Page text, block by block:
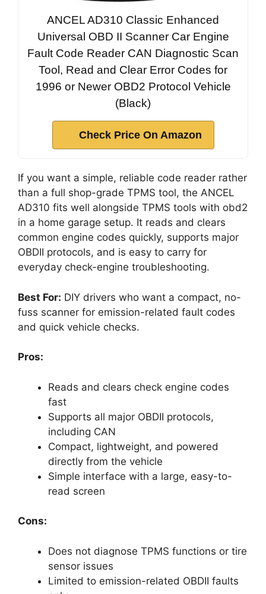
ANCEL AD310 Classic Enhanced
Universal OBD II Scanner Car Engine
Fault Code Reader CAN Diagnostic Scan
Tool, Read and Clear Error Codes for
1996 or Newer OBD2 Protocol Vehicle
(Black)
Check Price On Amazon
If you want a simple, reliable code reader rather
than a full shop-grade TPMS tool, the ANCEL
AD310 fits well alongside TPMS tools with obd2
in a home garage setup. It reads and clears
common engine codes quickly, supports major
OBDII protocols, and is easy to carry for
everyday check-engine troubleshooting.
Best For: DIY drivers who want a compact, no-
fuss scanner for emission-related fault codes
and quick vehicle checks.
Pros:
Reads and clears check engine codes
fast
Supports all major OBDII protocols,
including CAN
Compact, lightweight, and powered
directly from the vehicle
Simple interface with a large, easy-to-
read screen
Cons:
Does not diagnose TPMS functions or tire
sensor issues
Limited to emission-related OBDII faults